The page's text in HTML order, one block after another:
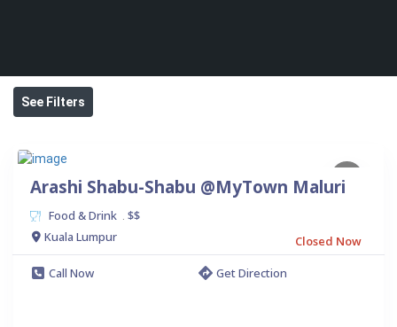
See Filters
Arashi Shabu-Shabu @MyTown Maluri
Food & Drink
$$
Kuala Lumpur
Closed Now
Call Now
Get Direction